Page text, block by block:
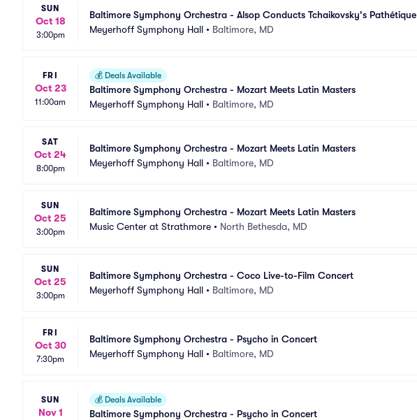
SUN
Oct 18
3:00pm
Baltimore Symphony Orchestra - Alsop Conducts Tchaikovsky's Pathétique
Meyerhoff Symphony Hall • Baltimore, MD
FRI
Oct 23
11:00am
💰 Deals Available
Baltimore Symphony Orchestra - Mozart Meets Latin Masters
Meyerhoff Symphony Hall • Baltimore, MD
SAT
Oct 24
8:00pm
Baltimore Symphony Orchestra - Mozart Meets Latin Masters
Meyerhoff Symphony Hall • Baltimore, MD
SUN
Oct 25
3:00pm
Baltimore Symphony Orchestra - Mozart Meets Latin Masters
Music Center at Strathmore • North Bethesda, MD
SUN
Oct 25
3:00pm
Baltimore Symphony Orchestra - Coco Live-to-Film Concert
Meyerhoff Symphony Hall • Baltimore, MD
FRI
Oct 30
7:30pm
Baltimore Symphony Orchestra - Psycho in Concert
Meyerhoff Symphony Hall • Baltimore, MD
SUN
Nov 1
💰 Deals Available
Baltimore Symphony Orchestra - Psycho in Concert